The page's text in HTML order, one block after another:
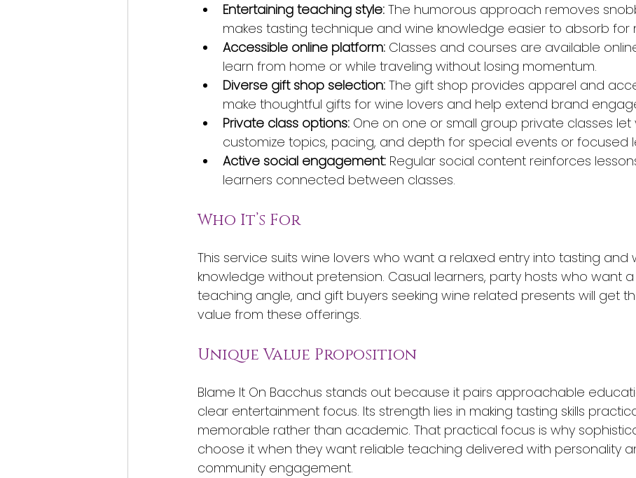
Entertaining teaching style: The humorous approach removes
makes tasting technique and wine knowledge easier to absorb for
Accessible online platform: Classes and courses are available
learn from home or while traveling without losing momentum.
Diverse gift shop selection: The gift shop provides apparel and
make thoughtful gifts for wine lovers and help extend brand
Private class options: One on one or small group private classes let
customize topics, pacing, and depth for special events or focused
Active social engagement: Regular social content reinforces
learners connected between classes.
Who It’s For
This service suits wine lovers who want a relaxed entry into tasting and
knowledge without pretension. Casual learners, party hosts who want
teaching angle, and gift buyers seeking wine related presents will get
value from these offerings.
Unique Value Proposition
Blame It On Bacchus stands out because it pairs approachable
clear entertainment focus. Its strength lies in making tasting skills
memorable rather than academic. That practical focus is why
choose it when they want reliable teaching delivered with personality
community engagement.